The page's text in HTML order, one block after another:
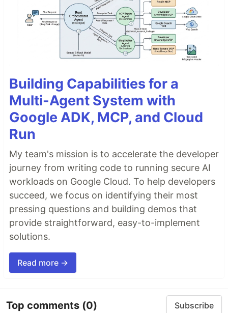
Building Capabilities for a
Multi-Agent System with
Google ADK, MCP, and Cloud
Run
My team's mission is to accelerate the developer
journey from writing code to running secure AI
workloads on Google Cloud. To help developers
succeed, we focus on identifying their most
pressing questions and building demos that
provide straightforward, easy-to-implement
solutions.
Read more →
Top comments (0) Subscribe